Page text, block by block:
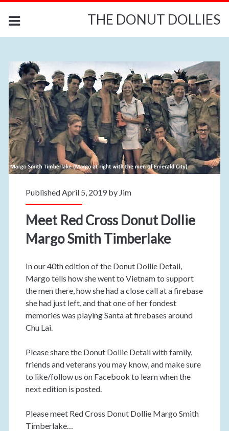
THE DONUT DOLLIES
Published April 5, 2019 by Jim
Meet Red Cross Donut Dollie
Margo Smith Timberlake
In our 40th edition of the Donut Dollie Detail,
Margo tells how she went to Vietnam to support
the men there, how she had a close call at a firebase
she had just left, and that one of her fondest
memories was playing Santa at firebases around
Chu Lai.
Please share the Donut Dollie Detail with family,
friends and veterans you may know, and make sure
to like/follow us on Facebook to learn when the
next edition is posted.
Please meet Red Cross Donut Dollie Margo Smith
Timberlake…